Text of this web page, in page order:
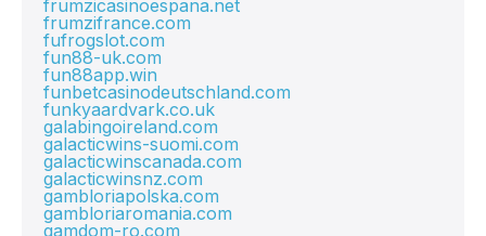
frumzicasinoespana.net
frumzifrance.com
fufrogslot.com
fun88-uk.com
fun88app.win
funbetcasinodeutschland.com
funkyaardvark.co.uk
galabingoireland.com
galacticwins-suomi.com
galacticwinscanada.com
galacticwinsnz.com
gambloriapolska.com
gambloriaromania.com
gamdom-ro.com